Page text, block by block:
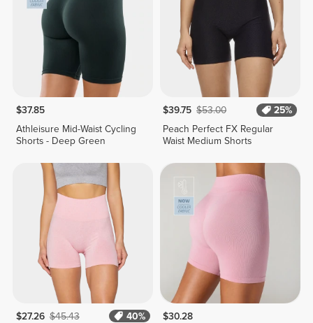
$37.85
Athleisure Mid-Waist Cycling
Shorts - Deep Green
$39.75 $53.00
25%
Peach Perfect FX Regular
Waist Medium Shorts
$27.26 $45.43
40%
$30.28